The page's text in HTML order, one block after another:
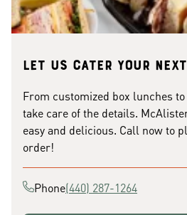
Let us cater your
From customized box lunches
take care of the details.
easy and delicious. Call now to
order!
Phone(440) 287-1264